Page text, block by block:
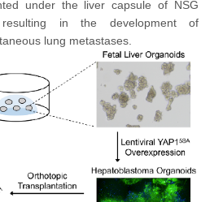
under the liver capsule of NSG
resulting in the development of
lung metastases.